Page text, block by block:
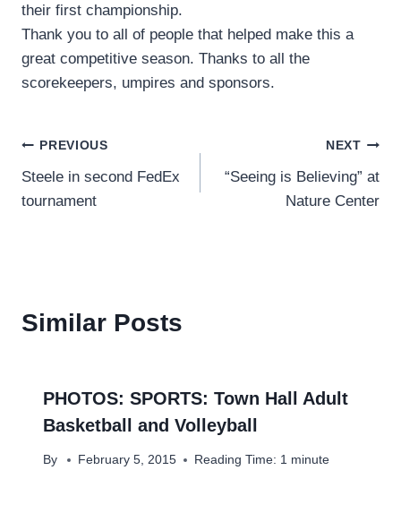
their first championship.
Thank you to all of people that helped make this a
great competitive season. Thanks to all the
scorekeepers, umpires and sponsors.
Post
navigation
PREVIOUS
Steele in second FedEx
tournament
NEXT
“Seeing is Believing” at
Nature Center
Similar Posts
PHOTOS: SPORTS: Town Hall Adult
Basketball and Volleyball
By February 5, 2015 Reading Time: 1 minute